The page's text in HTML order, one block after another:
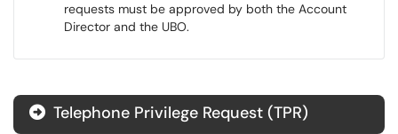
requests must be approved by both the Account
Director and the UBO.
Telephone Privilege Request (TPR)